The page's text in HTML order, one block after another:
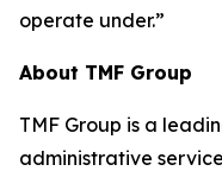
operate under.”
About TMF Group
TMF Group is a
administrative